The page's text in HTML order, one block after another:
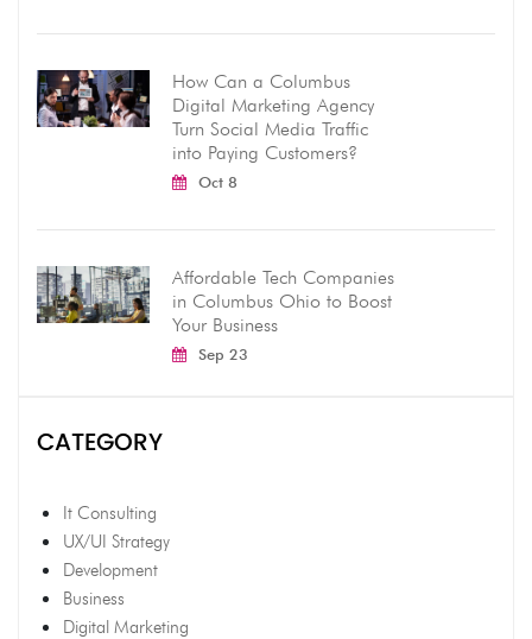
How Can a Columbus
Digital Marketing Agency
Turn Social Media Traffic
into Paying Customers?
Oct 8
Affordable Tech Companies
in Columbus Ohio to Boost
Your Business
Sep 23
CATEGORY
It Consulting
UX/UI Strategy
Development
Business
Digital Marketing